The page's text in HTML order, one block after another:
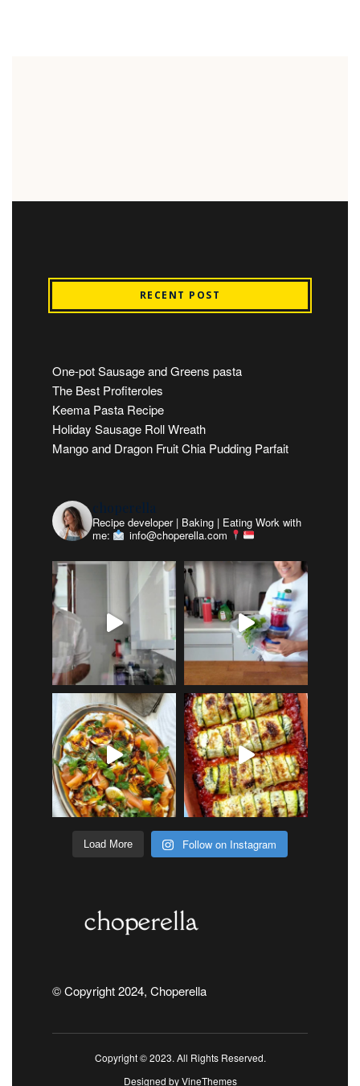
RECENT POST
One-pot Sausage and Greens pasta
The Best Profiteroles
Keema Pasta Recipe
Holiday Sausage Roll Wreath
Mango and Dragon Fruit Chia Pudding Parfait
choperella
Recipe developer | Baking | Eating Work with
me:
info@choperella.com
Load More Follow on Instagram
© Copyright 2024, Choperella
Copyright © 2023. All Rights Reserved.
Designed byVineThemes